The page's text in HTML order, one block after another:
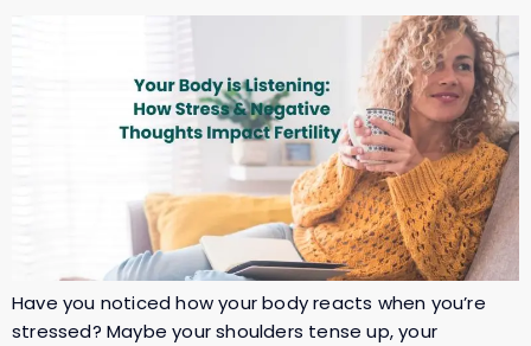
Have you noticed how your body reacts when you’re
stressed? Maybe your shoulders tense up, your